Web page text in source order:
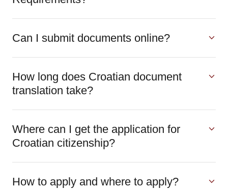
Can I submit documents online?
How long does Croatian document
translation take?
Where can I get the application for
Croatian citizenship?
How to apply and where to apply?